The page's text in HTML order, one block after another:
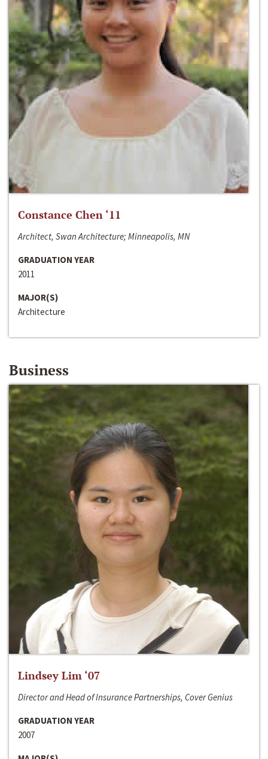
Constance Chen ‘11
Architect, Swan Architecture; Minneapolis, MN
GRADUATION YEAR
2011
MAJOR(S)
Architecture
Business
Lindsey Lim ‘07
Director and Head of Insurance Partnerships, Cover Genius
GRADUATION YEAR
2007